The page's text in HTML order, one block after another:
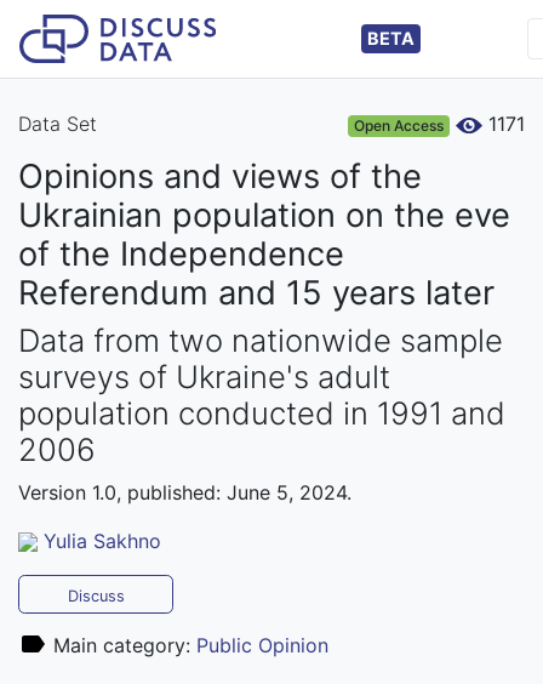
BETA
Data Set Open Access 1171
Opinions and views of the
Ukrainian population on the eve
of the Independence
Referendum and 15 years later
Data from two nationwide sample
surveys of Ukraine's adult
population conducted in 1991 and
2006
Version 1.0, published: June 5, 2024.
Yulia Sakhno
Discuss
Main category: Public Opinion